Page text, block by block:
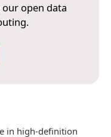
our open data
in high-definition